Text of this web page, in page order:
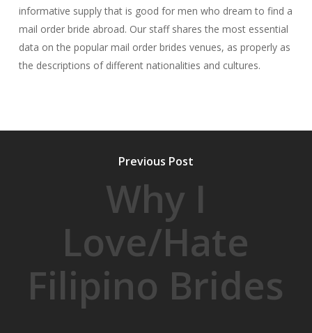
informative supply that is good for men who dream to find a
mail order bride abroad. Our staff shares the most essential
data on the popular mail order brides venues, as properly as
the descriptions of different nationalities and cultures.
Previous Post
Why I
Love/Hate
Filipino Brides